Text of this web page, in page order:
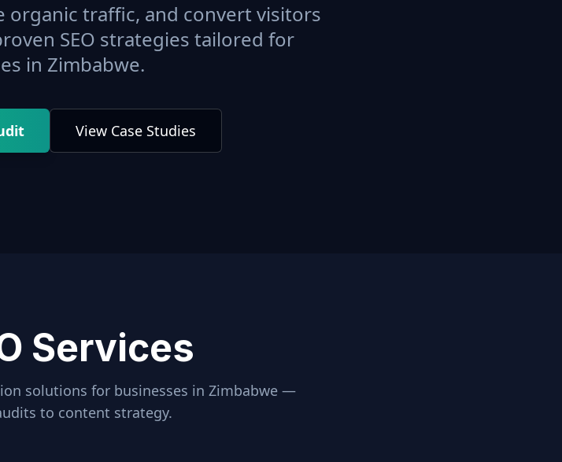
organic traffic, and convert visitors
SEO strategies tailored for
in Zimbabwe.
View Case Studies
Services
solutions for businesses in Zimbabwe —
to content strategy.